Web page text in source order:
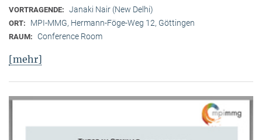
VORTRAGENDE: Janaki Nair (New Delhi)
ORT: MPI-MMG, Hermann-Föge-Weg 12, Göttingen
RAUM: Conference Room
[mehr]